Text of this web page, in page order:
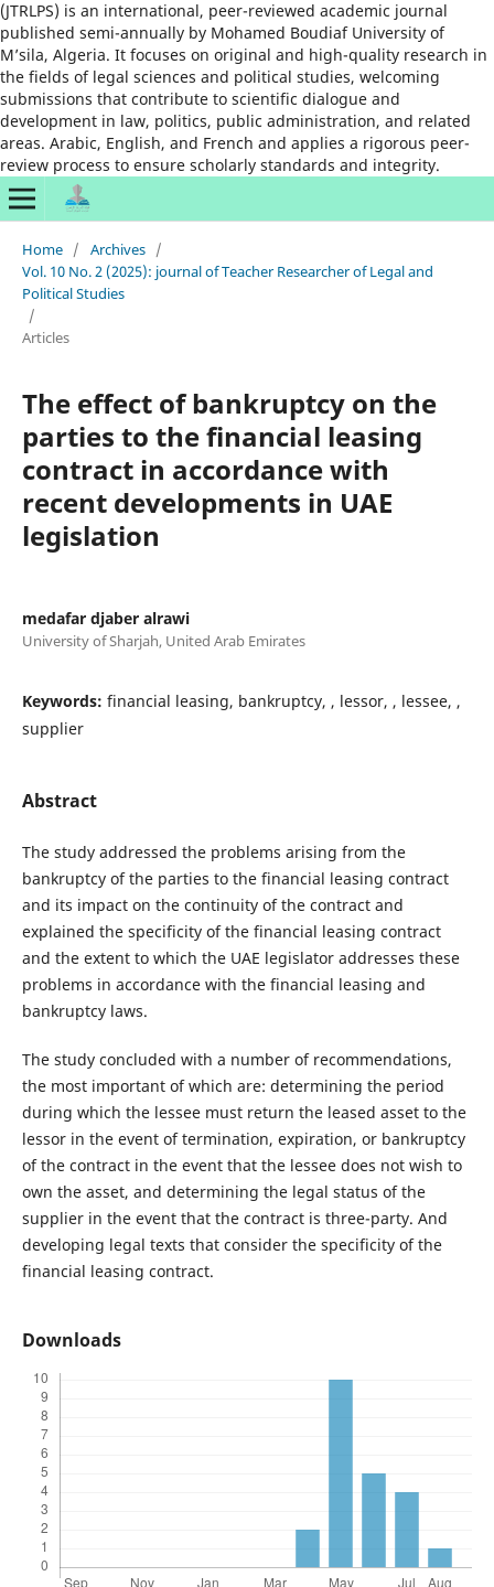
(JTRLPS) is an international, peer-reviewed academic journal
published semi-annually by Mohamed Boudiaf University of
M’sila, Algeria. It focuses on original and high-quality research in
the fields of legal sciences and political studies, welcoming
submissions that contribute to scientific dialogue and
development in law, politics, public administration, and related
areas. Arabic, English, and French and applies a rigorous peer-
review process to ensure scholarly standards and integrity.
Home / Archives /
Vol. 10 No. 2 (2025): journal of Teacher Researcher of Legal and
Political Studies
/
Articles
The effect of bankruptcy on the
parties to the financial leasing
contract in accordance with
recent developments in UAE
legislation
medafar djaber alrawi
University of Sharjah, United Arab Emirates
Keywords: financial leasing, bankruptcy, , lessor, , lessee, ,
supplier
Abstract
The study addressed the problems arising from the
bankruptcy of the parties to the financial leasing contract
and its impact on the continuity of the contract and
explained the specificity of the financial leasing contract
and the extent to which the UAE legislator addresses these
problems in accordance with the financial leasing and
bankruptcy laws.
The study concluded with a number of recommendations,
the most important of which are: determining the period
during which the lessee must return the leased asset to the
lessor in the event of termination, expiration, or bankruptcy
of the contract in the event that the lessee does not wish to
own the asset, and determining the legal status of the
supplier in the event that the contract is three-party. And
developing legal texts that consider the specificity of the
financial leasing contract.
Downloads